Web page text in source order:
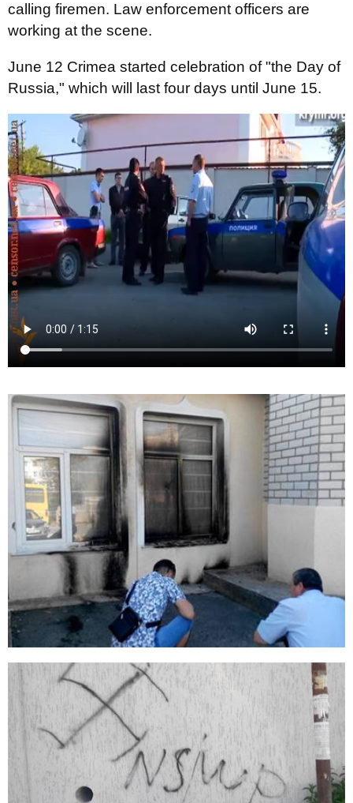
calling firemen. Law enforcement officers are
working at the scene.
June 12 Crimea started celebration of "the Day of
Russia," which will last four days until June 15.